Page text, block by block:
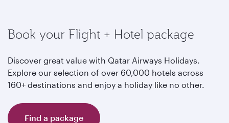
Book your Flight + Hotel package
Discover great value with Qatar Airways Holidays.
Explore our selection of over 60,000 hotels across
160+ destinations and enjoy a holiday like no other.
Find a package